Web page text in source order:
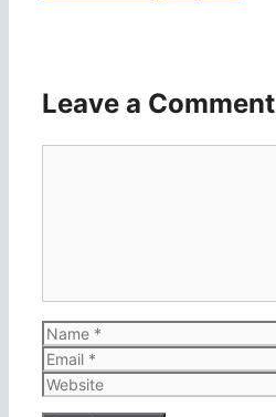
Leave a Comment
Name
Email
Website